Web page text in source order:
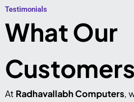
Testimonials​
What Our
At Radhavallabh Computers,